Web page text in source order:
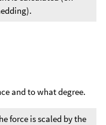
and to what degree.
force is scaled by the